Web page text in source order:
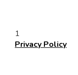
1
Privacy Policy